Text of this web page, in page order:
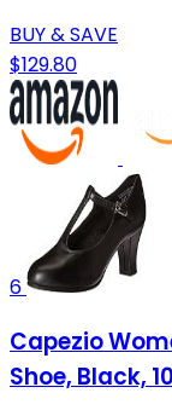
BUY & SAVE
$129.80
6
Capezio
Shoe, Black,